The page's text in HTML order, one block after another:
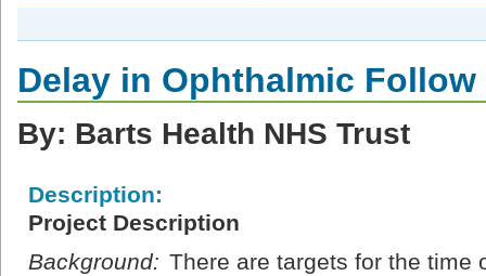
Delay in Ophthalmic
By: Barts Health NHS Trust
Description:
Project Description
Background: There are targets for the time